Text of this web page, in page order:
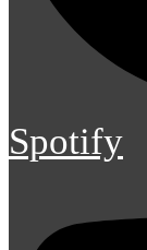
Spotify